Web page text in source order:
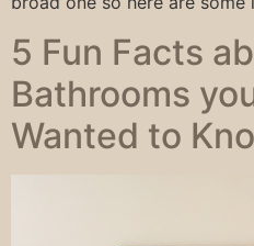
5 Fun Facts
Bathrooms
Wanted to